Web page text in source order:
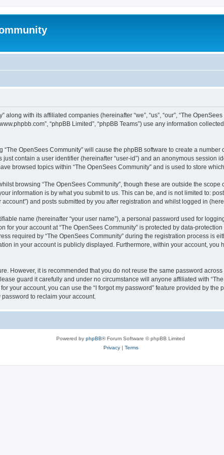
with its affiliated companies (hereinafter “we”, “us”, “our”, “The
“phpBB Limited”, “phpBB Teams”) use any information
OpenSees Community” will cause the phpBB software to create a
contain a user identifier (hereinafter “user-id”) and an anonymous session
browsed topics within “The OpenSees Community” and is used to store
browsing “The OpenSees Community”, though these are outside the
information is by what you submit to us. This can be, and is not limited to:
and posts submitted by you after registration and whilst logged in
name (hereinafter “your user name”), a personal password used for
for your account at “The OpenSees Community” is protected by data-
required by “The OpenSees Community” during the registration process is
in your account is publicly displayed. Furthermore, within your account,
However, it is recommended that you do not reuse the same password
guard it carefully and under no circumstance will anyone affiliated with
your account, you can use the “I forgot my password” feature provided by
to reclaim your account.
Powered by phpBB® Forum Software © phpBB Limited
Privacy| Terms